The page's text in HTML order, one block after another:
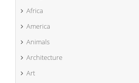
Africa
America
Animals
Architecture
Art